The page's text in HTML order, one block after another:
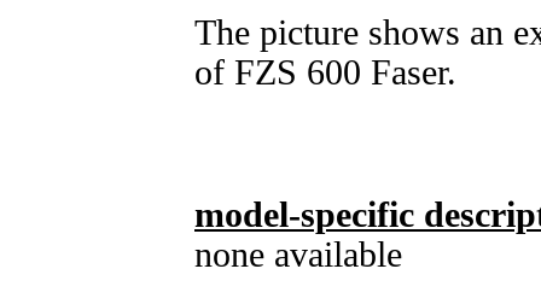
The picture shows an
of FZS 600 Faser.
model-specific
none available